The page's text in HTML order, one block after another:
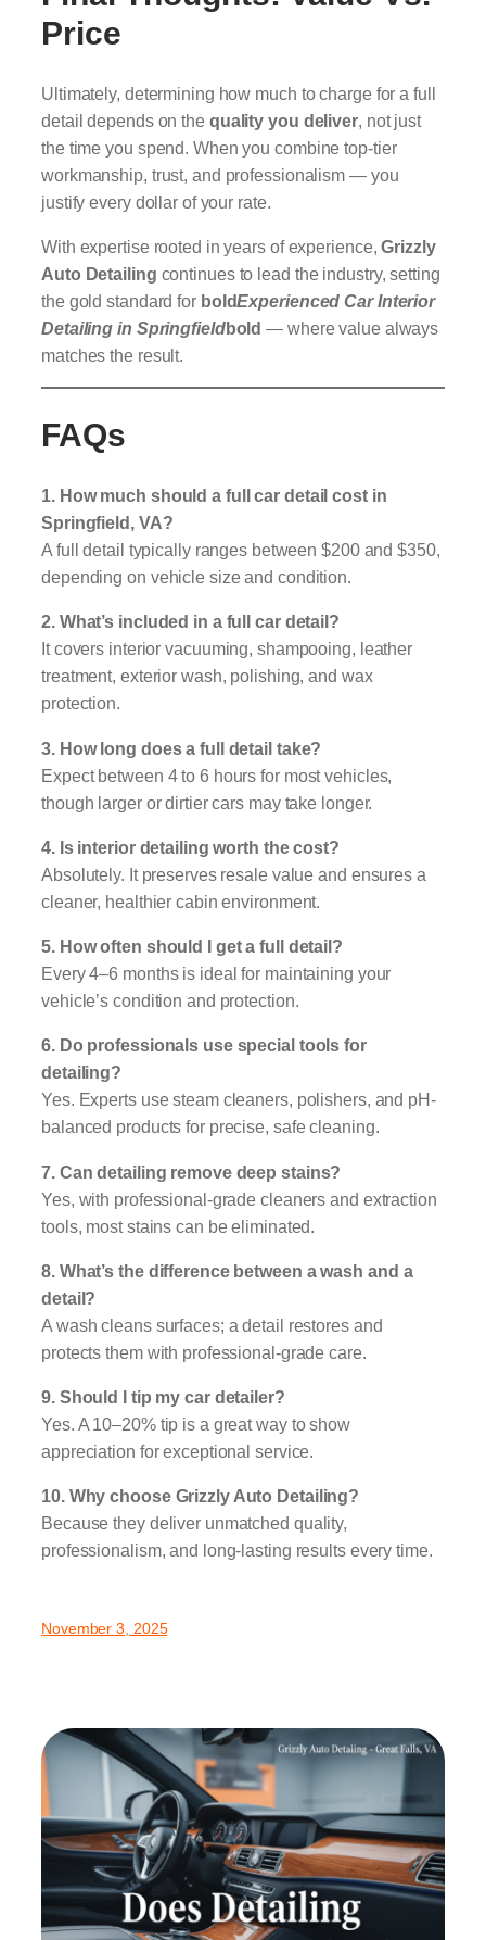
Price
Ultimately, determining how much to charge for a full
detail depends on the quality you deliver, not just
the time you spend. When you combine top-tier
workmanship, trust, and professionalism — you
justify every dollar of your rate.
With expertise rooted in years of experience,Grizzly
Auto Detailing continues to lead the industry, setting
the gold standard for boldExperienced Car Interior
Detailing in Springfieldbold — where value always
matches the result.
FAQs
1. How much should a full car detail cost in
Springfield, VA?
A full detail typically ranges between $200 and $350,
depending on vehicle size and condition.
2. What’s included in a full car detail?
It covers interior vacuuming, shampooing, leather
treatment, exterior wash, polishing, and wax
protection.
3. How long does a full detail take?
Expect between 4 to 6 hours for most vehicles,
though larger or dirtier cars may take longer.
4. Is interior detailing worth the cost?
Absolutely. It preserves resale value and ensures a
cleaner, healthier cabin environment.
5. How often should I get a full detail?
Every 4–6 months is ideal for maintaining your
vehicle’s condition and protection.
6. Do professionals use special tools for
detailing?
Yes. Experts use steam cleaners, polishers, and pH-
balanced products for precise, safe cleaning.
7. Can detailing remove deep stains?
Yes, with professional-grade cleaners and extraction
tools, most stains can be eliminated.
8. What’s the difference between a wash and a
detail?
A wash cleans surfaces; a detail restores and
protects them with professional-grade care.
9. Should I tip my car detailer?
Yes. A 10–20% tip is a great way to show
appreciation for exceptional service.
10. Why choose Grizzly Auto Detailing?
Because they deliver unmatched quality,
professionalism, and long-lasting results every time.
November 3, 2025